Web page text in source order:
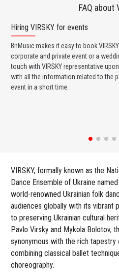
FAQ about
Hiring VIRSKY for events
BnMusic makes it easy to book
corporate and private event or a
touch with VIRSKY representative
with all the information related to the
event in a short time.
VIRSKY, formally known as the
Dance Ensemble of Ukraine
world-renowned Ukrainian folk
audiences globally with its vibrant
to preserving Ukrainian cultural
Pavlo Virsky and Mykola Bolotov,
synonymous with the rich tapestry
combining classical ballet
choreography.